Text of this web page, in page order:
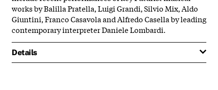
works by Balilla Pratella, Luigi Grandi, Silvio Mix, Aldo
Giuntini, Franco Casavola and Alfredo Casella by leading
contemporary interpreter Daniele Lombardi.
Details